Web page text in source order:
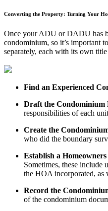
Converting the Property: Turning Your
Once your ADU or DADU has
condominium, so it’s important
separately, each with its own
Find an Experienced
Draft the Condominium
responsibilities of each
Create the
who did the boundary
Establish a
Sometimes, these include
the HOA incorporated, as
Record the
of the condominium